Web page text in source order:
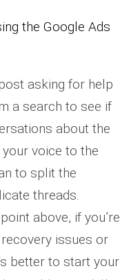
the Google Ads
asking for help
a search to see if
about the
your voice to the
to split the
threads.
above, if you’re
issues or
better to start your